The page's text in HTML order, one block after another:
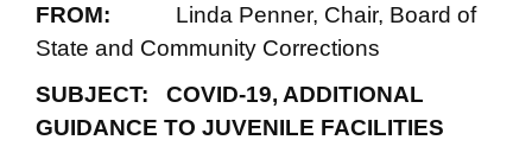
FROM: Linda Penner, Chair, Board of
State and Community Corrections
SUBJECT: COVID-19, ADDITIONAL
GUIDANCE TO JUVENILE FACILITIES